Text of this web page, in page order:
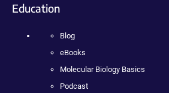
Education
Blog
eBooks
Molecular Biology Basics
Podcast